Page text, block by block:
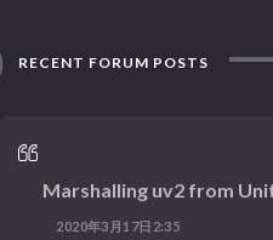
RECENT FORUM POSTS
Marshalling uv2 from
2020年3月17日2:35